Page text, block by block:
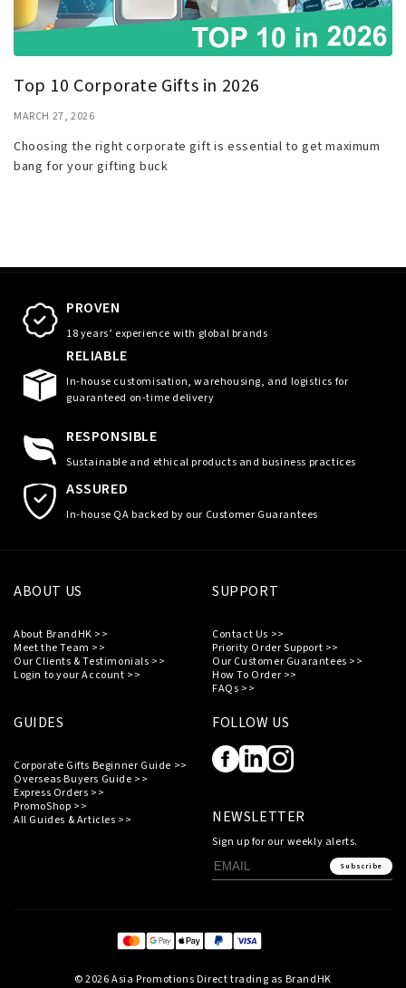
Top 10 Corporate Gifts in 2026
MARCH 27, 2026
Choosing the right corporate gift is essential to get maximum
bang for your gifting buck
PROVEN
18 years’ experience with global brands
RELIABLE
In-house customisation, warehousing, and logistics for
guaranteed on-time delivery
RESPONSIBLE
Sustainable and ethical products and business practices
ASSURED
In-house QA backed by our Customer Guarantees
ABOUT US
About BrandHK >>
Meet the Team >>
Our Clients & Testimonials >>
Login to your Account >>
SUPPORT
Contact Us >>
Priority Order Support >>
Our Customer Guarantees >>
How To Order >>
FAQs >>
GUIDES
Corporate Gifts Beginner Guide >>
Overseas Buyers Guide >>
Express Orders >>
PromoShop >>
All Guides & Articles >>
FOLLOW US
NEWSLETTER
Sign up for our weekly alerts.
Subscribe
© 2026 Asia Promotions Direct trading as BrandHK